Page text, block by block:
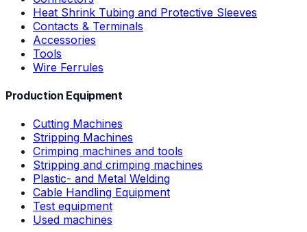
Heat Shrink Tubing and Protective Sleeves
Contacts & Terminals
Accessories
Tools
Wire Ferrules
Production Equipment
Cutting Machines
Stripping Machines
Crimping machines and tools
Stripping and crimping machines
Plastic- and Metal Welding
Cable Handling Equipment
Test equipment
Used machines